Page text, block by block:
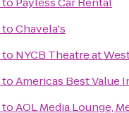
toChavela's
to NYCB Theatre at
toAmericas Best Value
toAOL Media Lounge,